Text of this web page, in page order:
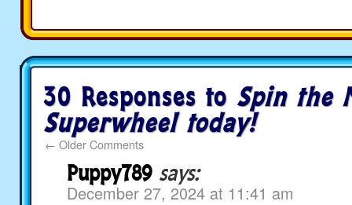
30 Responses to Spin the
Superwheel today!
← Older Comments
Puppy789 says:
December 27, 2024 at 11:41 am